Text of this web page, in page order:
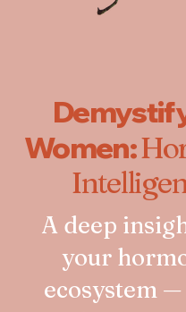
Women:
A deep
your
ecosystem